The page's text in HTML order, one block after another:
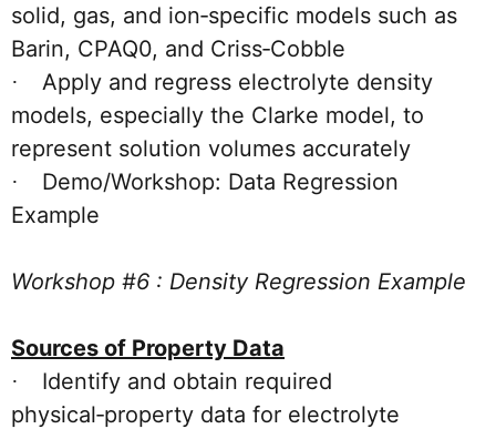
solid, gas, and ion‑specific models such as
Barin, CPAQ0, and Criss‑Cobble
·
Apply and regress electrolyte density
models, especially the Clarke model, to
represent solution volumes accurately
·
Demo/Workshop: Data Regression
Example
Workshop #6 : Density Regression Example
Sources of Property Data
·
Identify and obtain required
physical‑property data for electrolyte